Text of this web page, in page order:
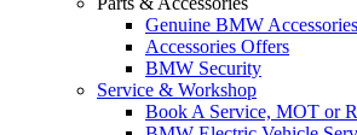
Genuine BMW Accessories
Accessories Offers
BMW Security
Service & Workshop
Book A Service, MOT or